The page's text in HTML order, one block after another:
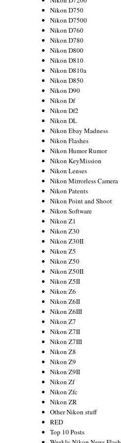
Nikon D750
Nikon D7500
Nikon D760
Nikon D780
Nikon D800
Nikon D810
Nikon D810a
Nikon D850
Nikon D90
Nikon Df
Nikon Df2
Nikon DL
Nikon Ebay Madness
Nikon Flashes
Nikon Humor Rumor
Nikon KeyMission
Nikon Lenses
Nikon Mirrorless Camera
Nikon Patents
Nikon Point and Shoot
Nikon Software
Nikon Z1
Nikon Z30
Nikon Z30II
Nikon Z5
Nikon Z50
Nikon Z50II
Nikon Z5II
Nikon Z6
Nikon Z6II
Nikon Z6III
Nikon Z7
Nikon Z7II
Nikon Z7III
Nikon Z8
Nikon Z9
Nikon Z9II
Nikon Zf
Nikon Zfc
Nikon ZR
Other Nikon stuff
RED
Top 10 Posts